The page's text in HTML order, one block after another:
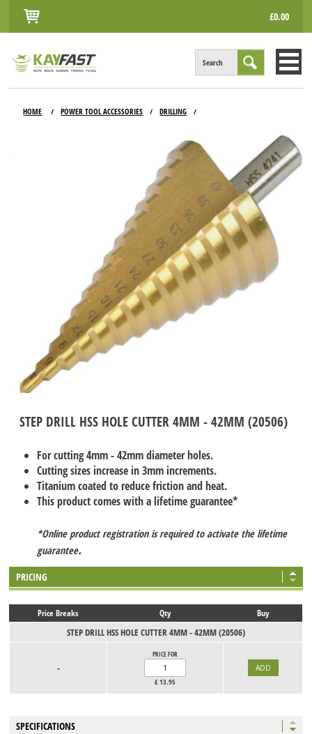
£0.00
Search
CONTACT
HOME / POWER TOOL ACCESSORIES / DRILLING /
STEP DRILL HSS HOLE CUTTER 4MM - 42MM (20506)
For cutting 4mm - 42mm diameter holes.
Cutting sizes increase in 3mm increments.
Titanium coated to reduce friction and heat.
This product comes with a lifetime guarantee*
*Online product registration is required to activate the lifetime
guarantee.
PRICING
Price Breaks Qty Buy
STEP DRILL HSS HOLE CUTTER 4MM - 42MM (20506)
-
PRICE FOR
£13.95
SPECIFICATIONS